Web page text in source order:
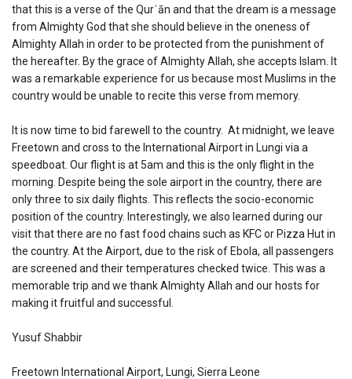
that this is a verse of the Qurʾān and that the dream is a message
from Almighty God that she should believe in the oneness of
Almighty Allah in order to be protected from the punishment of
the hereafter. By the grace of Almighty Allah, she accepts Islam. It
was a remarkable experience for us because most Muslims in the
country would be unable to recite this verse from memory.
It is now time to bid farewell to the country. At midnight, we leave
Freetown and cross to the International Airport in Lungi via a
speedboat. Our flight is at 5am and this is the only flight in the
morning. Despite being the sole airport in the country, there are
only three to six daily flights. This reflects the socio-economic
position of the country. Interestingly, we also learned during our
visit that there are no fast food chains such as KFC or Pizza Hut in
the country. At the Airport, due to the risk of Ebola, all passengers
are screened and their temperatures checked twice. This was a
memorable trip and we thank Almighty Allah and our hosts for
making it fruitful and successful.
Yusuf Shabbir
Freetown International Airport, Lungi, Sierra Leone